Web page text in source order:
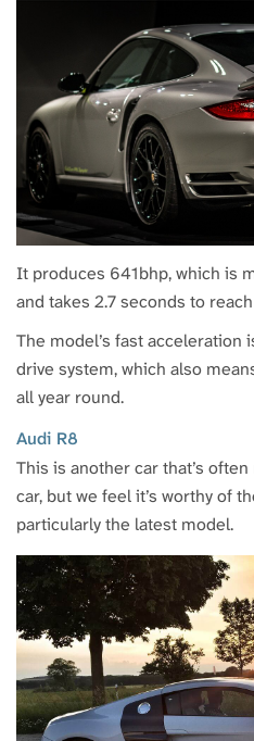
It produces 641bhp, which is
and takes 2.7 seconds to
The model’s fast acceleration
drive system, which also
all year round.
Audi R8
This is another car that’s
car, but we feel it’s worthy of
particularly the latest model.